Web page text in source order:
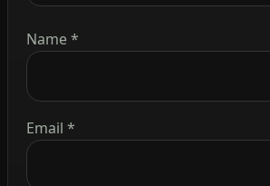
Name*
Email *